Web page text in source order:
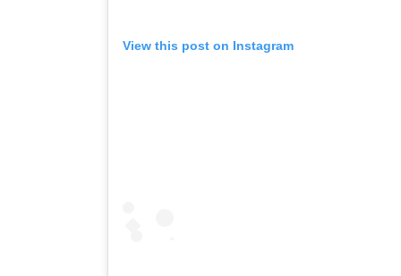
View this post on Instagram